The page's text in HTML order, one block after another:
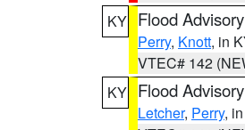
KY Flood Advisory
Perry, Knott, in
VTEC# 142
KY Flood Advisory
Letcher, Perry,